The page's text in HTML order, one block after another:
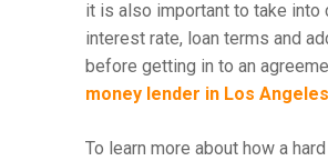
it is also important to take into
interest rate, loan terms and
before getting in to an
money lender in Los Angeles
To learn more about how a